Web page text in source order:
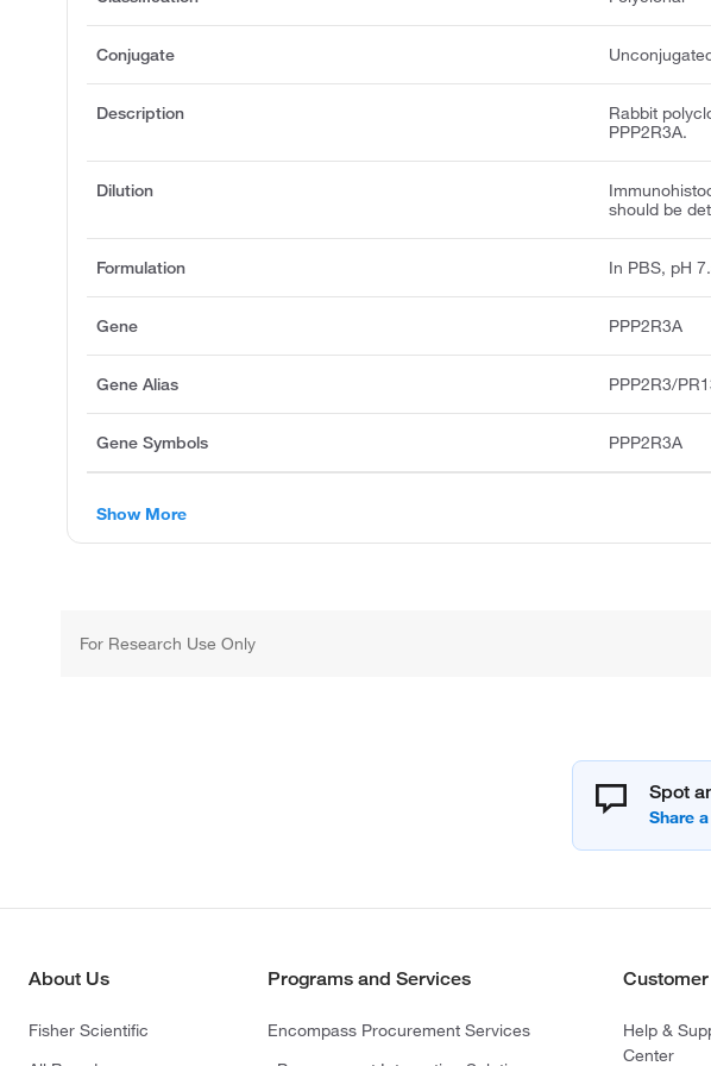
Conjugate
Description
Rabbit
PPP2R3A.
Dilution
should be
Formulation In PBS, pH
Gene PPP2R3A
Gene Alias PPP2R3/
Gene Symbols PPP2R3A
Show More
For Research Use Only
Spot
About Us
Fisher Scientific
Programs and Services
Encompass Procurement Services
Help &
Center